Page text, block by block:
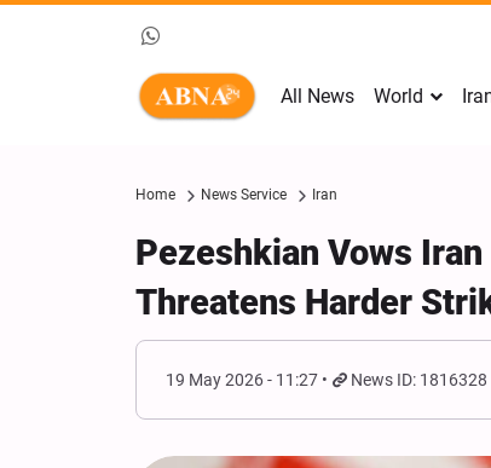
All News World
Home News Service Iran
Pezeshkian Vows Iran
Threatens Harder
19 May 2026 - 11:27 News ID: 1816328